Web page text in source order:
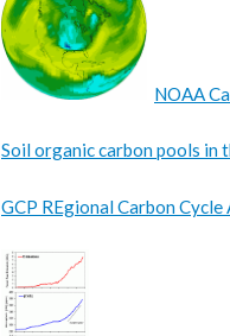
NOAA
Soil organic carbon pools
GCP REgional Carbon